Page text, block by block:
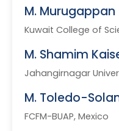
M. Murugappan
Kuwait College of
M. Shamim
Jahangirnagar
M. Toledo-
FCFM-BUAP, Mexico